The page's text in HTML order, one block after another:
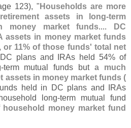
123), " Households are more
assets in long-term
money market funds....
DC
assets in money market funds
or 11% of those funds' total net
plans and IRAs held 54% of
term mutual funds buta much
assets in money market funds (
held in DC plans and IRAs
long-term mutual fund
money market fund